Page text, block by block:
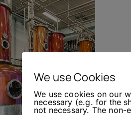
We use Cookies
We use cookies on our
necessary (e.g. for the
not necessary. The non-